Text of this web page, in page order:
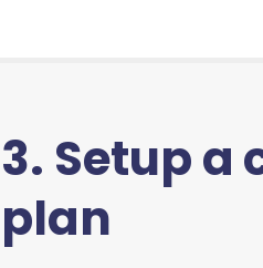
3. Setup a
plan